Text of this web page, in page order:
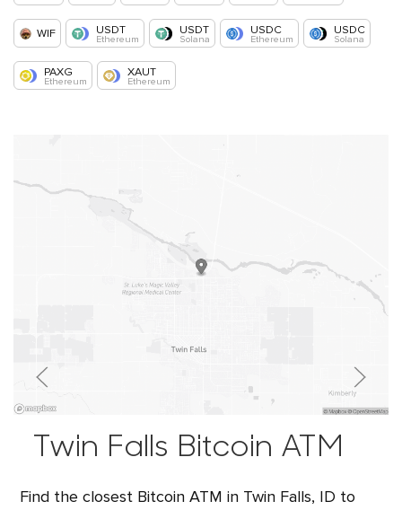
WIF USDT
Ethereum
USDT
Solana
USDC
Ethereum
USDC
Solana
PAXG
Ethereum
XAUT
Ethereum
Twin Falls Bitcoin ATM
Find the closest Bitcoin ATM in Twin Falls, ID to